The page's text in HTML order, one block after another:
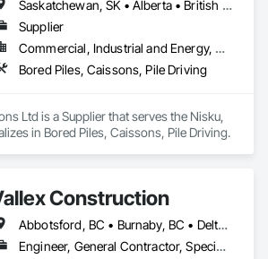
Saskatchewan, SK • Alberta • British Columbia
Supplier
Commercial, Industrial and Energy, Residential
Bored Piles, Caissons, Pile Driving
Ltd is a Supplier that serves the Nisku,
in Bored Piles, Caissons, Pile Driving.
Construction
Abbotsford, BC • Burnaby, BC • Delta, BC • Edmonton, AB • Langford, BC • Langley Twp, BC • Langley, BC • Richmond, BC • Alberta • British Columbia
Engineer, General Contractor, Specialty Contractor